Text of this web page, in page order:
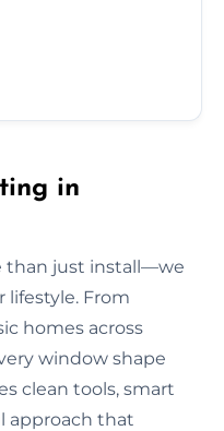
in
than just install—we
lifestyle. From
homes across
window shape
clean tools, smart
approach that